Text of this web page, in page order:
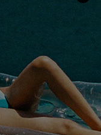
CENTER